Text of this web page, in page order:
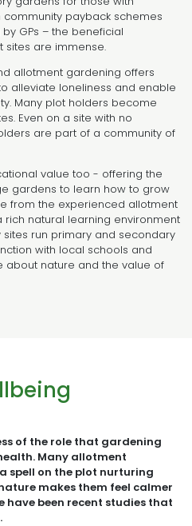
payback schemes
GPs – the beneficial
sites are immense.
allotment gardening offers
alleviate loneliness and enable
Many plot holders become
Even on a site with no
are part of a community of
value too - offering the
gardens to learn how to grow
from the experienced allotment
rich natural learning environment
run primary and secondary
with local schools and
about nature and the value of
of the role that gardening
Many allotment
spell on the plot nurturing
makes them feel calmer
have been recent studies that